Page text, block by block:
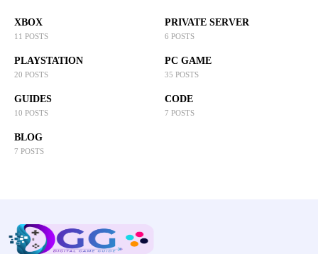
XBOX
11 POSTS
PRIVATE SERVER
6 POSTS
PLAYSTATION
20 POSTS
PC GAME
35 POSTS
GUIDES
10 POSTS
CODE
7 POSTS
BLOG
7 POSTS